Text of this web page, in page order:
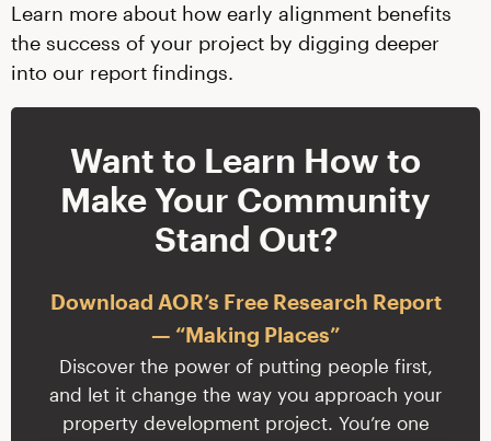
Learn more about how early alignment benefits
the success of your project by digging deeper
into our report findings.
Want to Learn How to
Make Your Community
Stand Out?
Download AOR’s Free Research Report
— “Making Places”
Discover the power of putting people first,
and let it change the way you approach your
property development project. You’re one